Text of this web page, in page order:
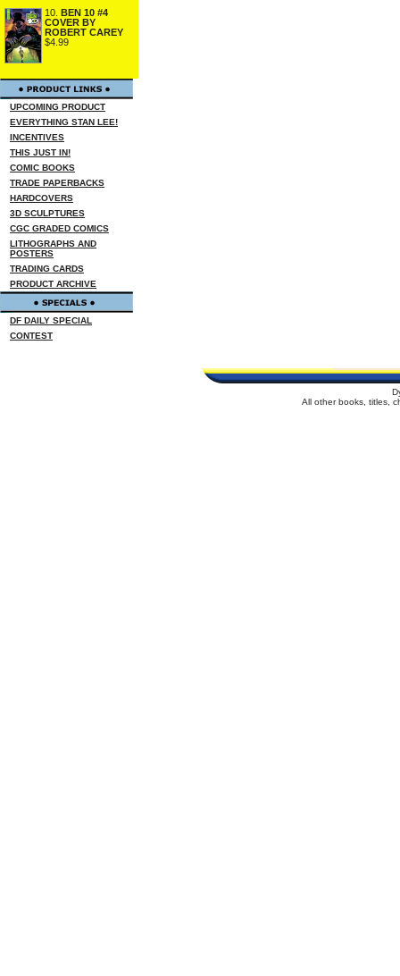
10. BEN 10 #4
COVER BY
ROBERT CAREY
$4.99
UPCOMING PRODUCT
EVERYTHING STAN LEE!
INCENTIVES
THIS JUST IN!
COMIC BOOKS
TRADE PAPERBACKS
HARDCOVERS
3D SCULPTURES
CGC GRADED COMICS
LITHOGRAPHS AND
POSTERS
TRADING CARDS
PRODUCT ARCHIVE
DF DAILY SPECIAL
CONTEST
All other books, titles,